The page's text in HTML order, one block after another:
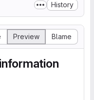
History
Preview Blame